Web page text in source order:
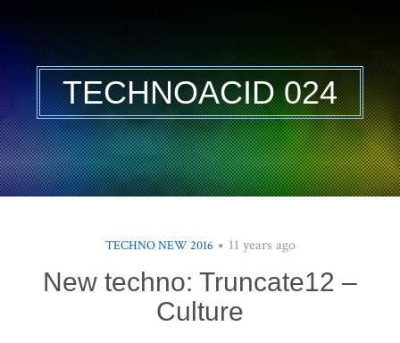
TECHNOACID 024
TECHNO NEW 2016 11 years ago
New techno: Truncate12 –
Culture